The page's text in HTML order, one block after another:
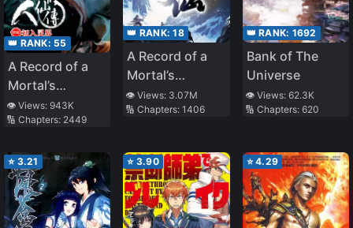
👑 RANK: 55
A Record of a
Mortal’s
Journey to
Immortality
👁️ Views: 943K
🔢 Chapters: 2449
👑 RANK:18
A Record of a
Mortal’s
Journey to
Immortality –
Arc
👁️ Views: 3.07M
🔢 Chapters:1406
👑 RANK: 1692
Bank of The
Universe
👁️ Views: 62.3K
🔢 Chapters: 620
⭐ 3.21 ⭐ 3.90 ⭐4.29